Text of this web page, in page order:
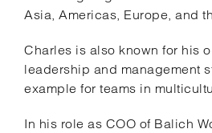
Asia, Americas, Europe, and
Charles is also known for his
leadership and management
example for teams in
In his role as COO of Balich